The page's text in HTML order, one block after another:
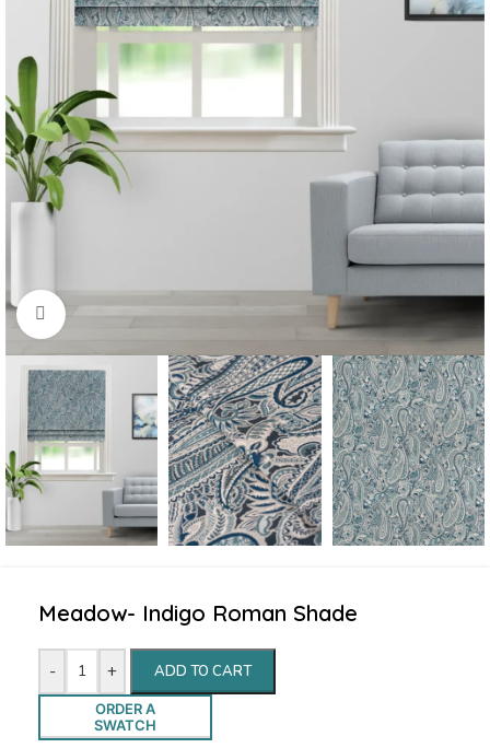
Click to enlarge
Meadow- Indigo Roman Shade
- + ADD TO CART
ORDER A
SWATCH